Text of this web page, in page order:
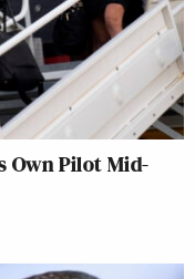
Own Pilot Mid-